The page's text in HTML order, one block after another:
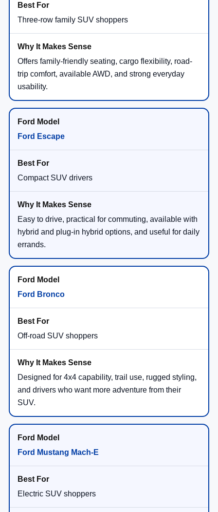
Three-row family SUV shoppers
Offers family-friendly seating, cargo flexibility, road-
trip comfort, available AWD, and strong everyday
usability.
Ford Escape
Compact SUV drivers
Easy to drive, practical for commuting, available with
hybrid and plug-in hybrid options, and useful for daily
errands.
Ford Bronco
Off-road SUV shoppers
Designed for 4x4 capability, trail use, rugged styling,
and drivers who want more adventure from their
SUV.
Ford Mustang Mach-E
Electric SUV shoppers